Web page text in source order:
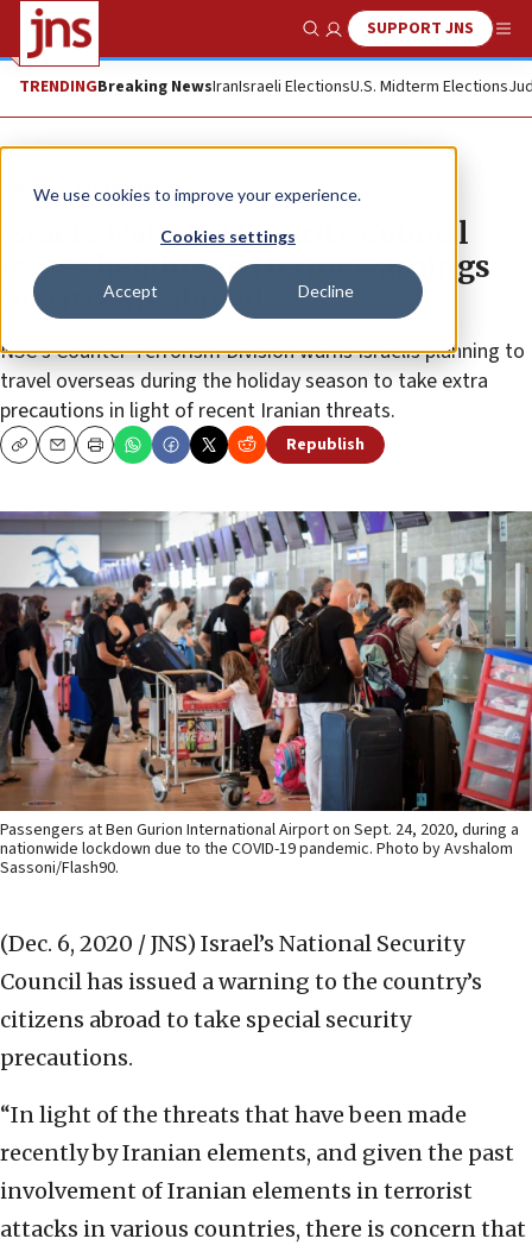
We use cookies to improve your experience.
Cookies settings
Accept Decline
Show SearchSUPPORT JNS
TRENDINGBreaking NewsIranIsraeli ElectionsU.S. Midterm Elections
News Israel News
Israel’s National Security Council
issues heightened terror warnings
for citizens abroad
NSC’s Counter-Terrorism Division warns Israelis planning to
travel overseas during the holiday season to take extra
precautions in light of recent Iranian threats.
CopyEmailPrint Republish
Passengers at Ben Gurion International Airport on Sept. 24, 2020, during a
nationwide lockdown due to the COVID-19 pandemic. Photo by Avshalom
Sassoni/Flash90.
(Dec. 6, 2020 / JNS) Israel’s National Security
Council has issued a warning to the country’s
citizens abroad to take special security
precautions.
“In light of the threats that have been made
recently by Iranian elements, and given the past
involvement of Iranian elements in terrorist
attacks in various countries, there is concern that